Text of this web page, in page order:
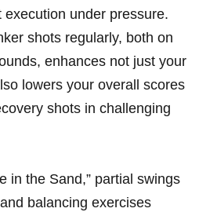
under pressure.
shots regularly, both on
enhances not just your
lowers your overall scores
shots in challenging
in the Sand,” partial swings
balancing exercises